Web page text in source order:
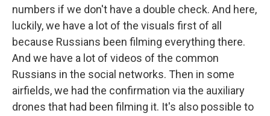
numbers if we don't have a double check. And here,
luckily, we have a lot of the visuals first of all
because Russians been filming everything there.
And we have a lot of videos of the common
Russians in the social networks. Then in some
airfields, we had the confirmation via the auxiliary
drones that had been filming it. It's also possible to